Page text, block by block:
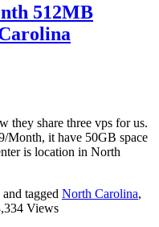
512MB
they share three vps for us.
Month, it have 50GB space
is location in North
and tagged North Carolina,
Views